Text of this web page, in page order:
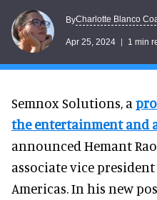
ByCharlotte Blanco
Apr 25, 2024 1 min
Semnox Solutions, a
the entertainment and
announced Hemant
associate vice
Americas. In his new